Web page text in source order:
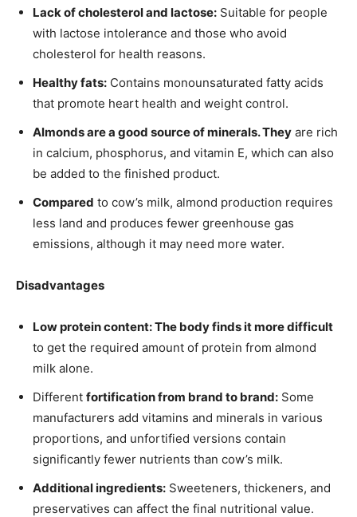
Lack of cholesterol and lactose: Suitable for people
with lactose intolerance and those who avoid
cholesterol for health reasons.
Healthy fats: Contains monounsaturated fatty acids
that promote heart health and weight control.
Almonds are a good source of minerals. They are rich
in calcium, phosphorus, and vitamin E, which can also
be added to the finished product.
Compared to cow’s milk, almond production requires
less land and produces fewer greenhouse gas
emissions, although it may need more water.
Disadvantages
Low protein content: The body finds it more difficult
to get the required amount of protein from almond
milk alone.
Different fortification from brand to brand: Some
manufacturers add vitamins and minerals in various
proportions, and unfortified versions contain
significantly fewer nutrients than cow’s milk.
Additional ingredients: Sweeteners, thickeners, and
preservatives can affect the final nutritional value.